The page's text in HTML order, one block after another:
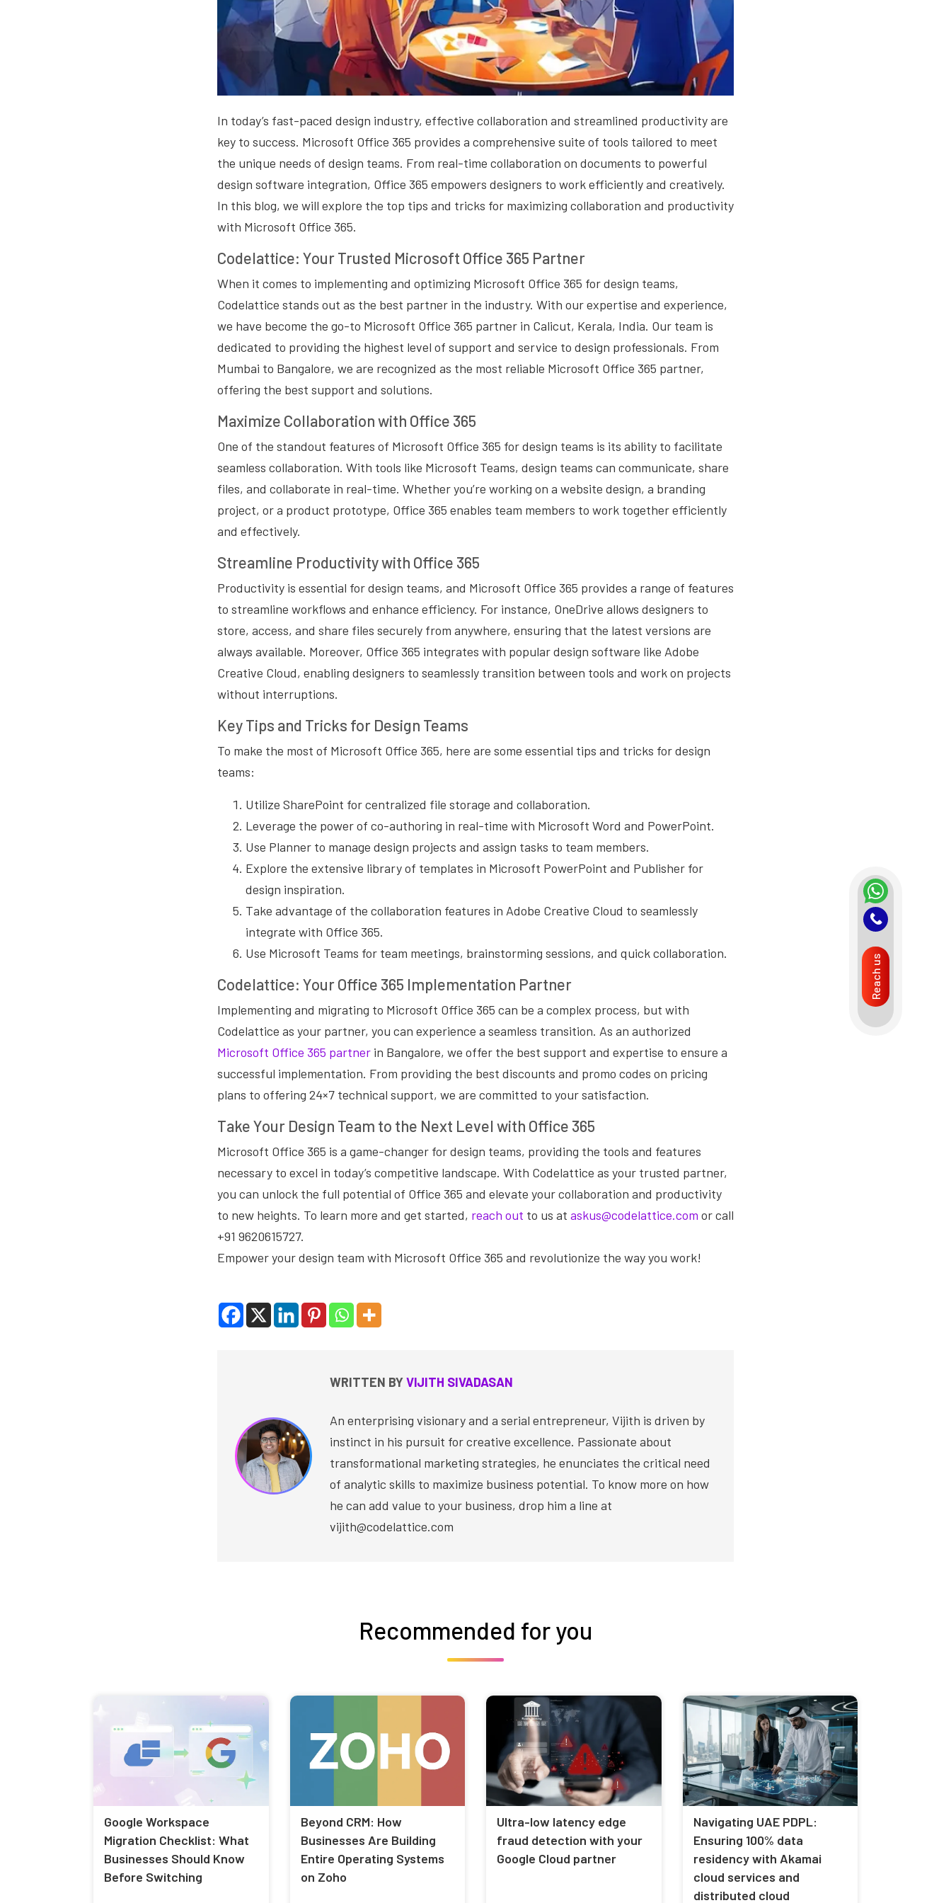
In today’s fast-paced design industry, effective collaboration and streamlined productivity are
key to success. Microsoft Office 365 provides a comprehensive suite of tools tailored to meet
the unique needs of design teams. From real-time collaboration on documents to powerful
design software integration, Office 365 empowers designers to work efficiently and creatively.
In this blog, we will explore the top tips and tricks for maximizing collaboration and productivity
with Microsoft Office 365.
Codelattice: Your Trusted Microsoft Office 365 Partner
When it comes to implementing and optimizing Microsoft Office 365 for design teams,
Codelattice stands out as the best partner in the industry. With our expertise and experience,
we have become the go-to Microsoft Office 365 partner in Calicut, Kerala, India. Our team is
dedicated to providing the highest level of support and service to design professionals. From
Mumbai to Bangalore, we are recognized as the most reliable Microsoft Office 365 partner,
offering the best support and solutions.
Maximize Collaboration with Office 365
One of the standout features of Microsoft Office 365 for design teams is its ability to facilitate
seamless collaboration. With tools like Microsoft Teams, design teams can communicate, share
files, and collaborate in real-time. Whether you’re working on a website design, a branding
project, or a product prototype, Office 365 enables team members to work together efficiently
and effectively.
Streamline Productivity with Office 365
Productivity is essential for design teams, and Microsoft Office 365 provides a range of features
to streamline workflows and enhance efficiency. For instance, OneDrive allows designers to
store, access, and share files securely from anywhere, ensuring that the latest versions are
always available. Moreover, Office 365 integrates with popular design software like Adobe
Creative Cloud, enabling designers to seamlessly transition between tools and work on projects
without interruptions.
Key Tips and Tricks for Design Teams
To make the most of Microsoft Office 365, here are some essential tips and tricks for design
teams:
Utilize SharePoint for centralized file storage and collaboration.
Leverage the power of co-authoring in real-time with Microsoft Word and PowerPoint.
Use Planner to manage design projects and assign tasks to team members.
Explore the extensive library of templates in Microsoft PowerPoint and Publisher for
design inspiration.
Take advantage of the collaboration features in Adobe Creative Cloud to seamlessly
integrate with Office 365.
Use Microsoft Teams for team meetings, brainstorming sessions, and quick collaboration.
Codelattice: Your Office 365 Implementation Partner
Implementing and migrating to Microsoft Office 365 can be a complex process, but with
Codelattice as your partner, you can experience a seamless transition. As an authorized
Microsoft Office 365 partner in Bangalore, we offer the best support and expertise to ensure a
successful implementation. From providing the best discounts and promo codes on pricing
plans to offering 24×7 technical support, we are committed to your satisfaction.
Take Your Design Team to the Next Level with Office 365
Microsoft Office 365 is a game-changer for design teams, providing the tools and features
necessary to excel in today’s competitive landscape. With Codelattice as your trusted partner,
you can unlock the full potential of Office 365 and elevate your collaboration and productivity
to new heights. To learn more and get started, reach out to us at askus@codelattice.com or call
+91 9620615727.
Empower your design team with Microsoft Office 365 and revolutionize the way you work!
WRITTEN BYVIJITH SIVADASAN
An enterprising visionary and a serial entrepreneur, Vijith is driven by
instinct in his pursuit for creative excellence. Passionate about
transformational marketing strategies, he enunciates the critical need
of analytic skills to maximize business potential. To know more on how
he can add value to your business, drop him a line at
vijith@codelattice.com
Recommended for you
Google Workspace
Migration Checklist: What
Businesses Should Know
Before Switching
Beyond CRM: How
Businesses Are Building
Entire Operating Systems
on Zoho
Ultra-low latency edge
fraud detection with your
Google Cloud partner
Navigating UAE PDPL:
Ensuring 100% data
residency with Akamai
cloud services and
distributed cloud
Reach us